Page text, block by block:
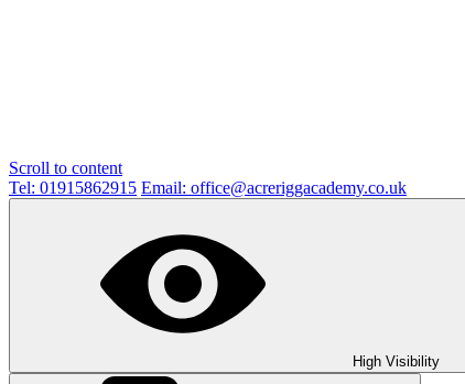
Scroll to content
Tel: 01915862915 Email: office@acreriggacademy.co.uk
High Visibility